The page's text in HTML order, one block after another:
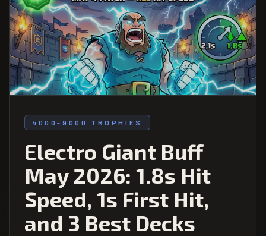
4000-9000 TROPHIES
Electro Giant Buff
May 2026: 1.8s Hit
Speed, 1s First Hit,
and 3 Best Decks